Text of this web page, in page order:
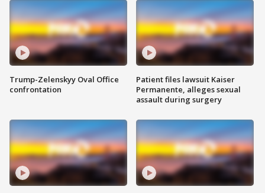
Trump-Zelenskyy Oval Office
confrontation
Patient files lawsuit Kaiser
Permanente, alleges sexual
assault during surgery